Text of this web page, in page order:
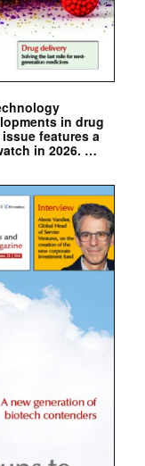
in drug
features a
in 2026. …